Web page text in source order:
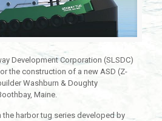
Development Corporation (SLSDC)
the construction of a new ASD (Z-
Washburn & Doughty
Maine.
the harbor tug series developed by